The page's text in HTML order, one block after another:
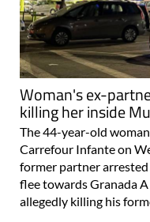
Woman's ex-
killing her inside
The 44-year-old
Carrefour Infante on
former partner
flee towards Granada
allegedly killing his